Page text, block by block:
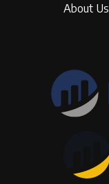
About Us